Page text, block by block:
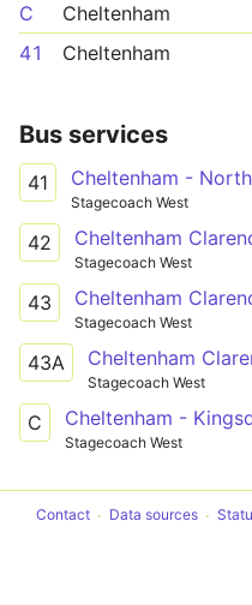
C
Cheltenham
41
Cheltenham
Bus services
41
Stagecoach West
42
Stagecoach West
43
Stagecoach West
43A
Stagecoach West
C Cheltenham -
Stagecoach West
Contact Data sources